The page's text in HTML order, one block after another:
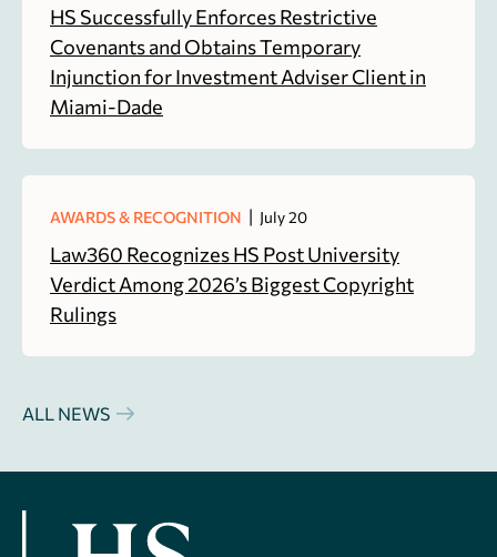
HS Successfully Enforces Restrictive
Covenants and Obtains Temporary
Injunction for Investment Adviser Client in
Miami-Dade
AWARDS & RECOGNITION | July 20
Law360 Recognizes HS Post University
Verdict Among 2026’s Biggest Copyright
Rulings
ALL NEWS